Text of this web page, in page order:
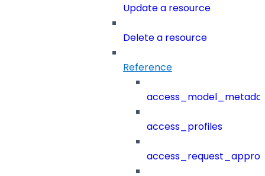
Update a resource
Delete a resource
Reference
access_profiles